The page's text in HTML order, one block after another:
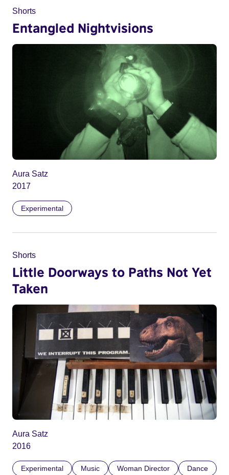
Shorts
Entangled Nightvisions
Aura Satz
2017
Experimental
Shorts
Little Doorways to Paths Not Yet
Taken
Aura Satz
2016
Experimental Music Woman Director Dance